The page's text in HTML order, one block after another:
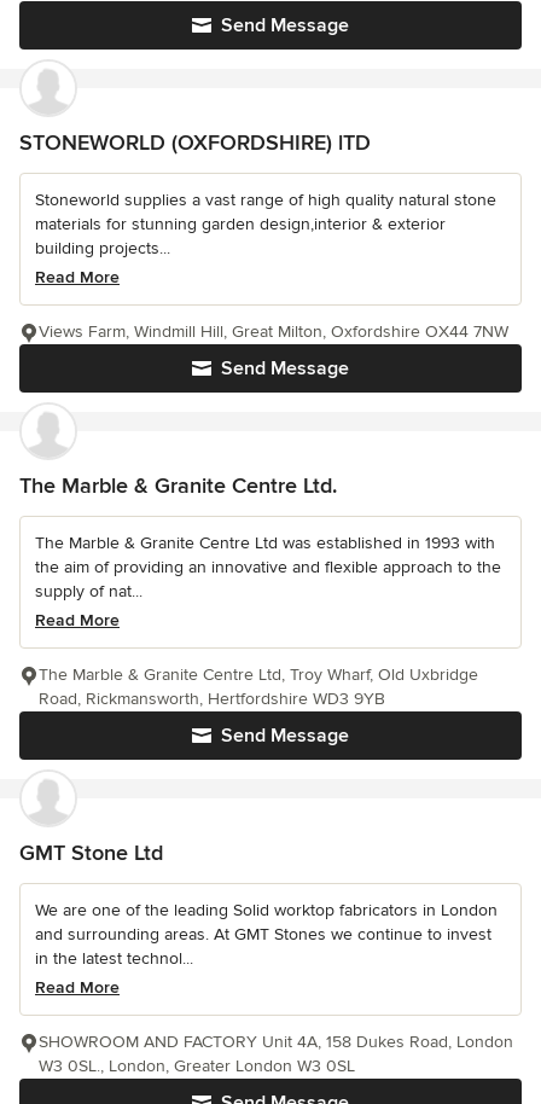
Send Message
STONEWORLD (OXFORDSHIRE) lTD
Stoneworld supplies a vast range of high quality natural stone
materials for stunning garden design,interior & exterior
building projects...
Read More
Send Message
Views Farm, Windmill Hill, Great Milton, Oxfordshire OX44 7NW
The Marble & Granite Centre Ltd.
The Marble & Granite Centre Ltd was established in 1993 with
the aim of providing an innovative and flexible approach to the
supply of nat...
Read More
Send Message
The Marble & Granite Centre Ltd, Troy Wharf, Old Uxbridge
Road, Rickmansworth, Hertfordshire WD3 9YB
GMT Stone Ltd
We are one of the leading Solid worktop fabricators in London
and surrounding areas. At GMT Stones we continue to invest
in the latest technol...
Read More
SHOWROOM AND FACTORY Unit 4A, 158 Dukes Road, London
W3 0SL., London, Greater London W3 0SL